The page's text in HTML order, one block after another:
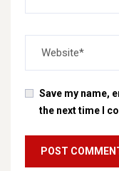
Save my name,
the next time I